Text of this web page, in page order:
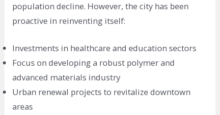
population decline. However, the city has been
proactive in reinventing itself:
Investments in healthcare and education sectors
Focus on developing a robust polymer and
advanced materials industry
Urban renewal projects to revitalize downtown
areas